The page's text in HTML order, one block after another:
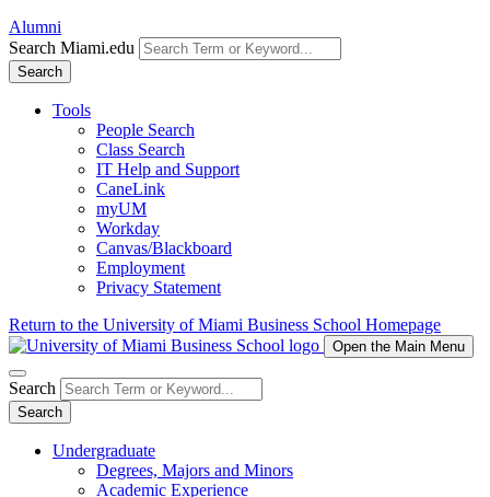
Alumni
Search Miami.edu
Search
Tools
People Search
Class Search
IT Help and Support
CaneLink
myUM
Workday
Canvas/Blackboard
Employment
Privacy Statement
Return to the University of Miami Business School Homepage
Open the Main Menu
Search
Search
Undergraduate
Degrees, Majors and Minors
Academic Experience